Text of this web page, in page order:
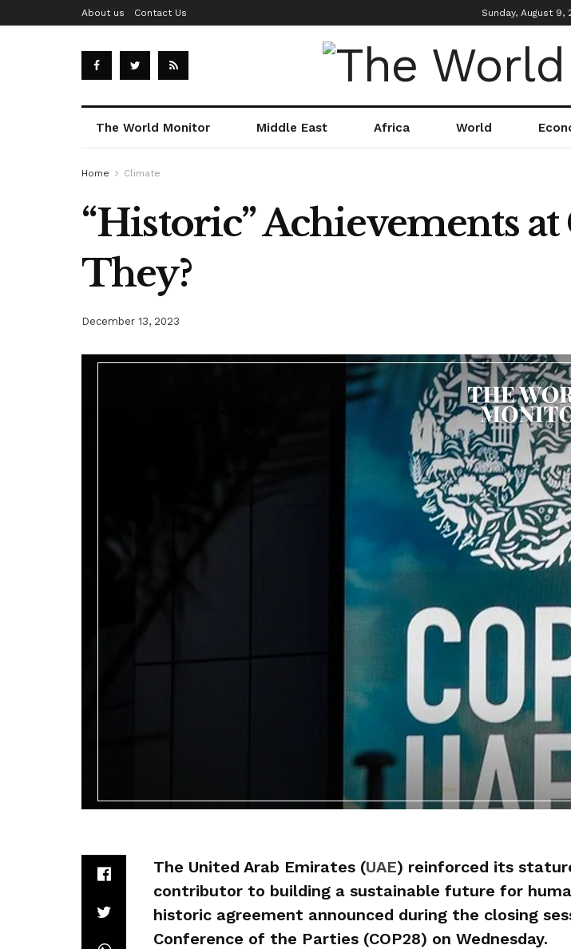
About us Contact Us Sunday, August 9,
The World Monitor Middle East Africa World
Home Climate
“Historic” Achievements
They?
December 13, 2023
The United Arab Emirates (UAE) reinforced its
contributor to building a sustainable future for
historic agreement announced during the closing
Conference of the Parties (COP28) on Wednesday.